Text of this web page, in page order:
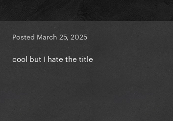
Posted March 25, 2025
cool but I hate the title